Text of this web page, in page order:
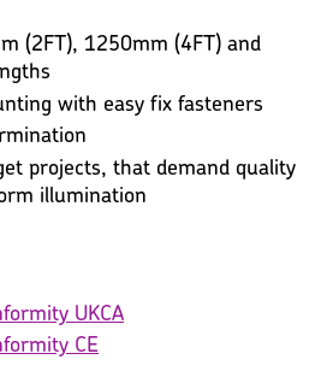
(2FT), 1250mm (4FT) and
with easy fix fasteners
projects, that demand quality
illumination
UKCA
CE